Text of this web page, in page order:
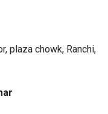
plaza chowk, Ranchi,